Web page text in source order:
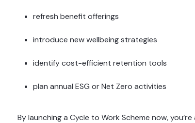
refresh benefit offerings
introduce new wellbeing strategies
identify cost-efficient retention tools
plan annual ESG or Net Zero activities
By launching a Cycle to Work Scheme now,